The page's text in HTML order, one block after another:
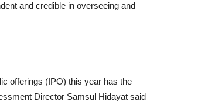
and credible in overseeing and
offerings (IPO) this year has the
Director Samsul Hidayat said